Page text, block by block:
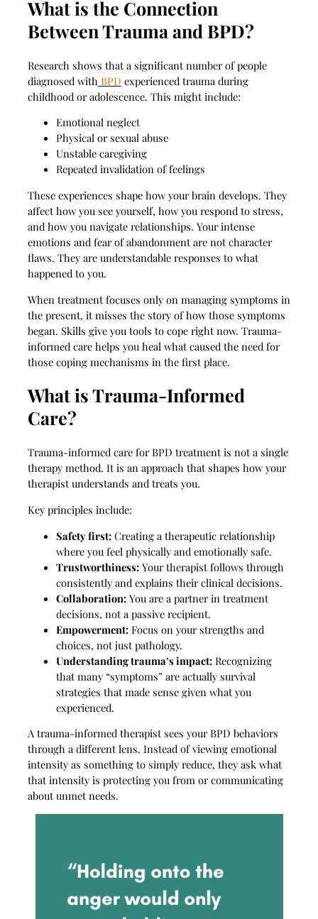
What is the Connection
Between Trauma and BPD?
Research shows that a significant number of people
diagnosed with BPD experienced trauma during
childhood or adolescence. This might include:
Emotional neglect
Physical or sexual abuse
Unstable caregiving
Repeated invalidation of feelings
These experiences shape how your brain develops. They
affect how you see yourself, how you respond to stress,
and how you navigate relationships. Your intense
emotions and fear of abandonment are not character
flaws. They are understandable responses to what
happened to you.
When treatment focuses only on managing symptoms in
the present, it misses the story of how those symptoms
began. Skills give you tools to cope right now. Trauma-
informed care helps you heal what caused the need for
those coping mechanisms in the first place.
What is Trauma-Informed
Care?
Trauma-informed care for BPD treatment is not a single
therapy method. It is an approach that shapes how your
therapist understands and treats you.
Key principles include:
Safety first:Creating a therapeutic relationship
where you feel physically and emotionally safe.
Trustworthiness:Your therapist follows through
consistently and explains their clinical decisions.
Collaboration:You are a partner in treatment
decisions, not a passive recipient.
Empowerment:Focus on your strengths and
choices, not just pathology.
Understanding trauma’s impact:Recognizing
that many “symptoms” are actually survival
strategies that made sense given what you
experienced.
A trauma-informed therapist sees your BPD behaviors
through a different lens. Instead of viewing emotional
intensity as something to simply reduce, they ask what
that intensity is protecting you from or communicating
about unmet needs.